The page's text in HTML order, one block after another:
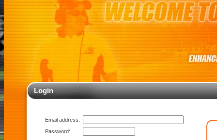
Login
Email address:
Password: